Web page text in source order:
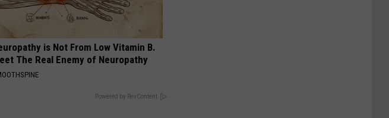
is Not From Low Vitamin B.
The Real Enemy of Neuropathy
Powered by RevContent